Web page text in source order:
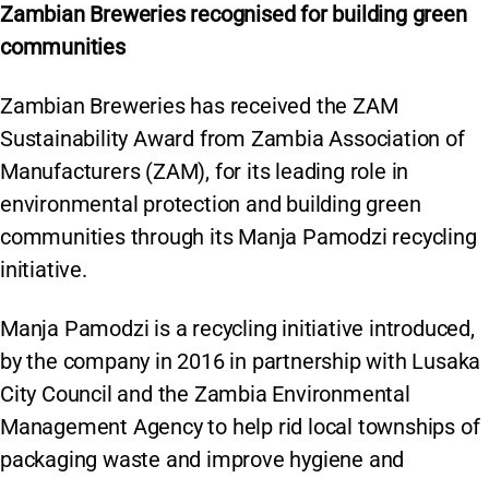
Zambian Breweries recognised for building green
communities
Zambian Breweries has received the ZAM
Sustainability Award from Zambia Association of
Manufacturers (ZAM), for its leading role in
environmental protection and building green
communities through its Manja Pamodzi recycling
initiative.
Manja Pamodzi is a recycling initiative introduced,
by the company in 2016 in partnership with Lusaka
City Council and the Zambia Environmental
Management Agency to help rid local townships of
packaging waste and improve hygiene and